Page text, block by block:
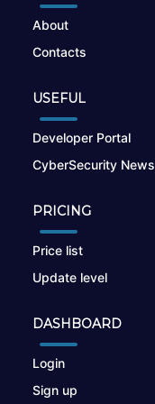
About
Contacts
USEFUL
Developer Portal
CyberSecurity News
PRICING
Price list
Update level
DASHBOARD
Login
Sign up